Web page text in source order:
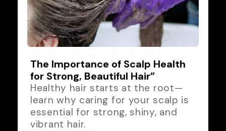
The Importance of Scalp Health
for Strong, Beautiful Hair”
Healthy hair starts at the root—
learn why caring for your scalp is
essential for strong, shiny, and
vibrant hair.